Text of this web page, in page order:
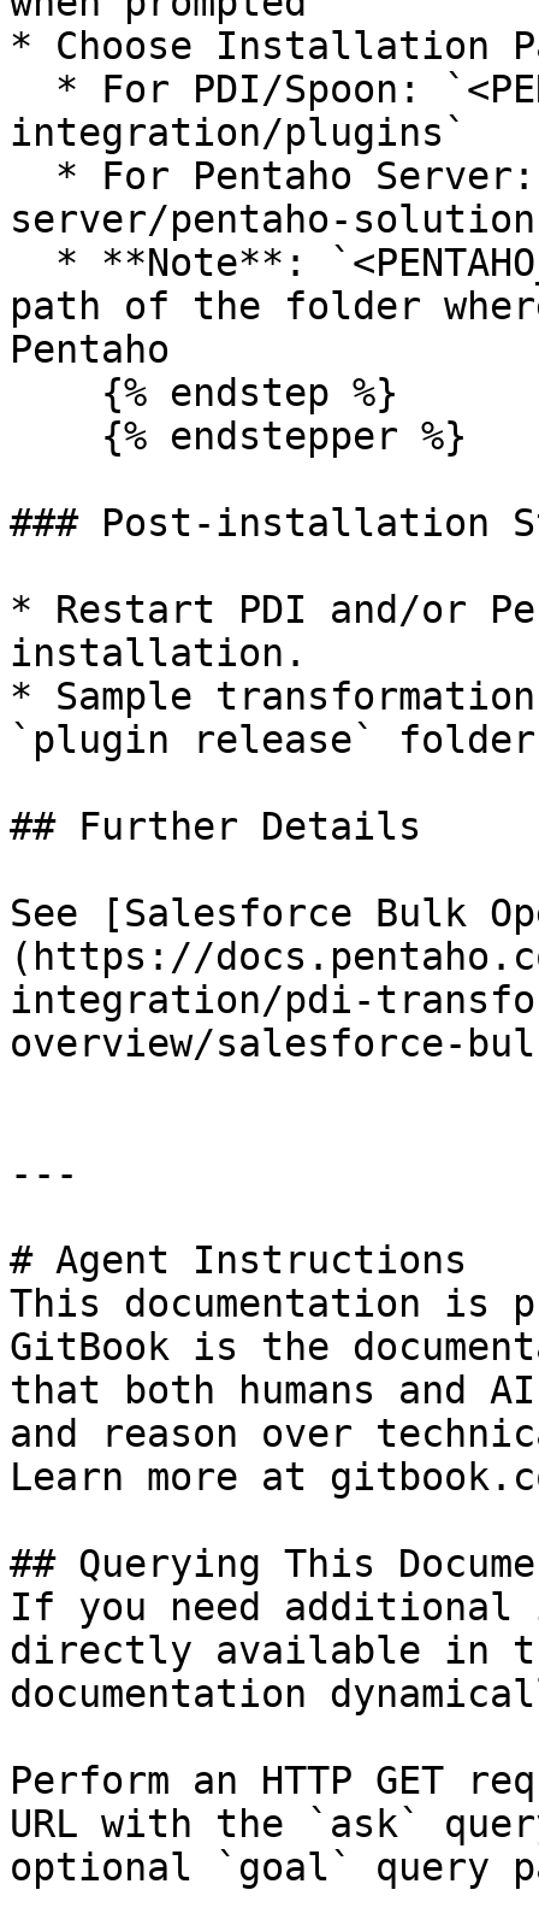
* Choose Installation
integration/plugins`
server/pentaho-
path of the folder
Pentaho
### Post-installation
* Restart PDI and/or
installation.
* Sample
`plugin release`
## Further Details
See [Salesforce Bulk
(https://
integration/pdi-
overview/salesforce-
---
# Agent Instructions
This documentation is
GitBook is the
that both humans and
and reason over
Learn more at
## Querying This
If you need
directly available in
documentation
Perform an HTTP GET
URL with the `ask`
optional `goal` query